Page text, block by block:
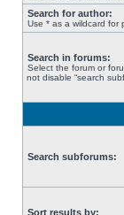
Search for author:
Use * as a wildcard for
Search in forums:
Select the forum or
not disable “search
Search subforums:
Sort results by: